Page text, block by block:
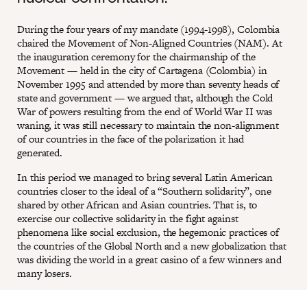
During the four years of my mandate (1994-1998), Colombia
chaired the Movement of Non-Aligned Countries (NAM). At
the inauguration ceremony for the chairmanship of the
Movement — held in the city of Cartagena (Colombia) in
November 1995 and attended by more than seventy heads of
state and government — we argued that, although the Cold
War of powers resulting from the end of World War II was
waning, it was still necessary to maintain the non-alignment
of our countries in the face of the polarization it had
generated.
In this period we managed to bring several Latin American
countries closer to the ideal of a “Southern solidarity”, one
shared by other African and Asian countries. That is, to
exercise our collective solidarity in the fight against
phenomena like social exclusion, the hegemonic practices of
the countries of the Global North and a new globalization that
was dividing the world in a great casino of a few winners and
many losers.